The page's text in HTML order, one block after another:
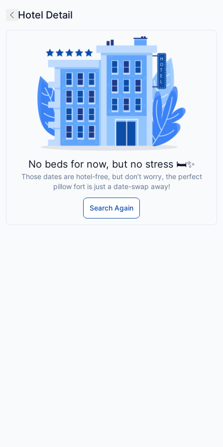
Hotel Detail
No beds for now, but no stress 🛏️✨
Those dates are hotel-free, but don’t worry, the perfect
pillow fort is just a date-swap away!
Search Again